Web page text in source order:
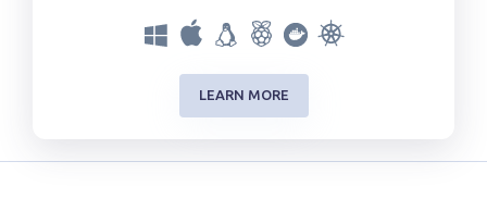
LEARN MORE